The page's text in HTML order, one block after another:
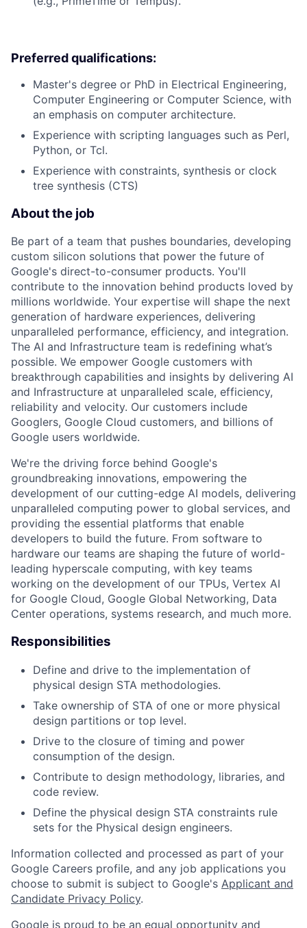
Preferred qualifications:
Master's degree or PhD in Electrical Engineering,
Computer Engineering or Computer Science, with
an emphasis on computer architecture.
Experience with scripting languages such as Perl,
Python, or Tcl.
Experience with constraints, synthesis or clock
tree synthesis (CTS)
About the job
Be part of a team that pushes boundaries, developing
custom silicon solutions that power the future of
Google's direct-to-consumer products. You'll
contribute to the innovation behind products loved by
millions worldwide. Your expertise will shape the next
generation of hardware experiences, delivering
unparalleled performance, efficiency, and integration.
The AI and Infrastructure team is redefining what’s
possible. We empower Google customers with
breakthrough capabilities and insights by delivering AI
and Infrastructure at unparalleled scale, efficiency,
reliability and velocity. Our customers include
Googlers, Google Cloud customers, and billions of
Google users worldwide.
We're the driving force behind Google's
groundbreaking innovations, empowering the
development of our cutting-edge AI models, delivering
unparalleled computing power to global services, and
providing the essential platforms that enable
developers to build the future. From software to
hardware our teams are shaping the future of world-
leading hyperscale computing, with key teams
working on the development of our TPUs, Vertex AI
for Google Cloud, Google Global Networking, Data
Center operations, systems research, and much more.
Responsibilities
Define and drive to the implementation of
physical design STA methodologies.
Take ownership of STA of one or more physical
design partitions or top level.
Drive to the closure of timing and power
consumption of the design.
Contribute to design methodology, libraries, and
code review.
Define the physical design STA constraints rule
sets for the Physical design engineers.
Information collected and processed as part of your
Google Careers profile, and any job applications you
choose to submit is subject to Google's Applicant and
Candidate Privacy Policy.
Google is proud to be an equal opportunity and